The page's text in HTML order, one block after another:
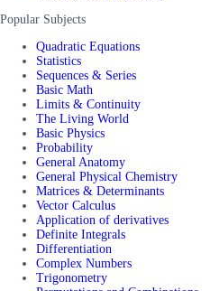
Popular Subjects
Quadratic Equations
Statistics
Sequences & Series
Basic Math
Limits & Continuity
The Living World
Basic Physics
Probability
General Anatomy
General Physical Chemistry
Matrices & Determinants
Vector Calculus
Application of derivatives
Definite Integrals
Differentiation
Complex Numbers
Trigonometry